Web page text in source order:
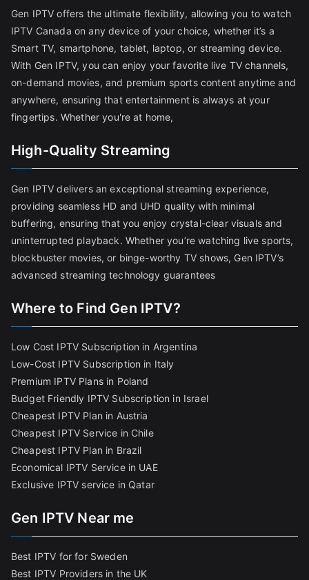
Gen IPTV offers the ultimate flexibility, allowing you to watch
IPTV Canada on any device of your choice, whether it’s a
Smart TV, smartphone, tablet, laptop, or streaming device.
With Gen IPTV, you can enjoy your favorite live TV channels,
on-demand movies, and premium sports content anytime and
anywhere, ensuring that entertainment is always at your
fingertips. Whether you're at home,
High-Quality Streaming
Gen IPTV delivers an exceptional streaming experience,
providing seamless HD and UHD quality with minimal
buffering, ensuring that you enjoy crystal-clear visuals and
uninterrupted playback. Whether you’re watching live sports,
blockbuster movies, or binge-worthy TV shows, Gen IPTV’s
advanced streaming technology guarantees
Where to Find Gen IPTV?
Low Cost IPTV Subscription in Argentina
Low-Cost IPTV Subscription in Italy
Premium IPTV Plans in Poland
Budget Friendly IPTV Subscription in Israel
Cheapest IPTV Plan in Austria
Cheapest IPTV Service in Chile
Cheapest IPTV Plan in Brazil
Economical IPTV Service in UAE
Exclusive IPTV service in Qatar
Gen IPTV Near me
Best IPTV for for Sweden
Best IPTV Providers in the UK